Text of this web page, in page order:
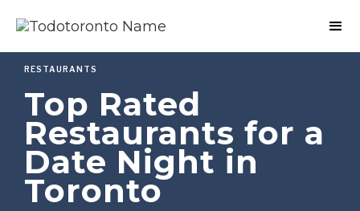
RESTAURANTS
Top Rated
Restaurants for a
Date Night in
Toronto